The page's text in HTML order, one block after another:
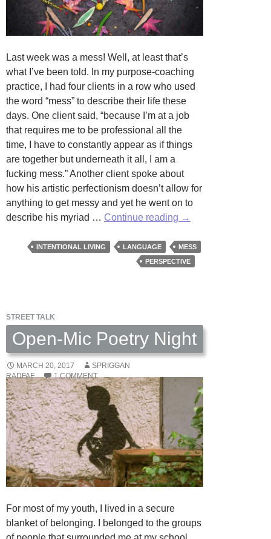
Last week was a mess! Well, at least that’s
what I’ve been told. In my purpose-coaching
practice, I had four clients in a row who used
the word “mess” to describe their life these
days. One client said, “because I’m at a job
that requires me to be professional all the
time, I have to constantly appear as if things
are together but underneath it all, I am a
fucking mess.” Another client spoke about
how his artistic perfectionism doesn’t allow for
anything to get messy and yet he went on to
describe his myriad … Continue reading The
of
Mess:
by
Day
→
INTENTIONAL LIVING LANGUAGE
MESS
PERSPECTIVE
STREET TALK
Open-Mic Poetry Night
MARCH 20, 2017
SPRIGGAN
RADFAE
1 COMMENT
For most of my youth, I lived in a secure
blanket of belonging. I belonged to the groups